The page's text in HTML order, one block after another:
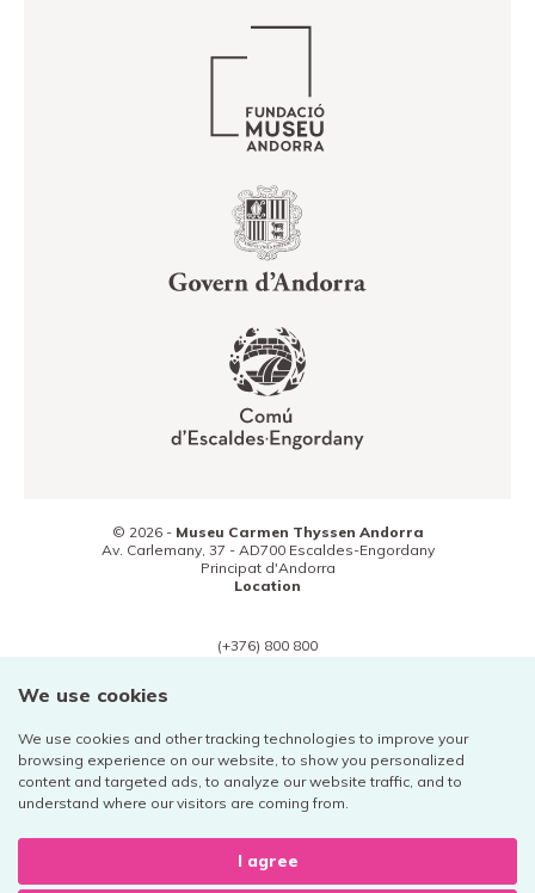
We use cookies
We use cookies and other tracking technologies to improve your
browsing experience on our website, to show you personalized
content and targeted ads, to analyze our website traffic, and to
understand where our visitors are coming from.
I agree
© 2026 - Museu Carmen Thyssen Andorra
Av. Carlemany, 37 - AD700 Escaldes-Engordany
Principat d'Andorra
Location
(+376) 800 800
Legal notice
Privacy policy